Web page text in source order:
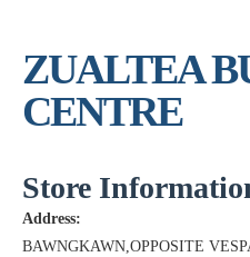
ZUALTEA
CENTRE
Store
Address:
BAWNGKAWN,OPPOSITE